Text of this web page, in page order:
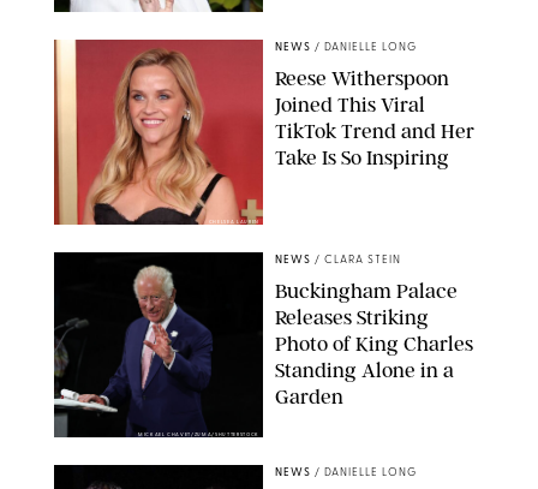
CHELSEA LAUREN
NEWS / DANIELLE LONG
Reese Witherspoon
Joined This Viral
TikTok Trend and Her
Take Is So Inspiring
MICKAEL CHAVET/ZUMA/SHUTTERSTOCK
NEWS / CLARA STEIN
Buckingham Palace
Releases Striking
Photo of King Charles
Standing Alone in a
Garden
NEWS / DANIELLE LONG